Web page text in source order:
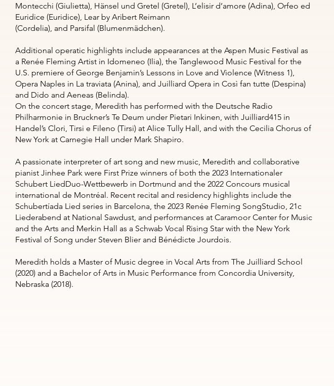
Montecchi (Giulietta), Hänsel und Gretel (Gretel), L’elisir d’amore (Adina), Orfeo ed
Euridice (Euridice), Lear by Aribert Reimann
(Cordelia), and Parsifal (Blumenmädchen).
Additional operatic highlights include appearances at the Aspen Music Festival as
a Renée Fleming Artist in Idomeneo (Ilia), the Tanglewood Music Festival for the
U.S. premiere of George Benjamin’s Lessons in Love and Violence (Witness 1),
Opera Naples in La traviata (Anina), and Juilliard Opera in Così fan tutte (Despina)
and Dido and Aeneas (Belinda).
On the concert stage, Meredith has performed with the Deutsche Radio
Philharmonie in Bruckner’s Te Deum under Pietari Inkinen, with Juilliard415 in
Handel’s Clori, Tirsi e Fileno (Tirsi) at Alice Tully Hall, and with the Cecilia Chorus of
New York at Carnegie Hall under Mark Shapiro.
A passionate interpreter of art song and new music, Meredith and collaborative
pianist Jinhee Park were First Prize winners of both the 2023 Internationaler
Schubert LiedDuo-Wettbewerb in Dortmund and the 2022 Concours musical
international de Montréal. Recent recital and residency highlights include the
Schubertíada Lied series in Barcelona, the 2023 Renée Fleming SongStudio, 21c
Liederabend at National Sawdust, and performances at Caramoor Center for Music
and the Arts and Merkin Hall as a Schwab Vocal Rising Star with the New York
Festival of Song under Steven Blier and Bénédicte Jourdois.
Meredith holds a Master of Music degree in Vocal Arts from The Juilliard School
(2020) and a Bachelor of Arts in Music Performance from Concordia University,
Nebraska (2018).